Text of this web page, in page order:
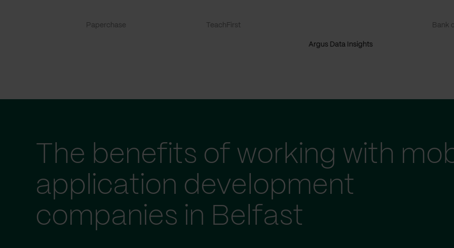
Paperchase TeachFirst
Argus Data Insights
Bank
The benefits of working with
application development
companies in Belfast